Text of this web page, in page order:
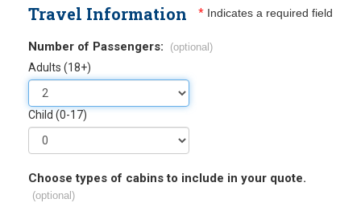
Travel Information * Indicates a required field
Number of Passengers: (optional)
Adults (18+)
Child (0-17)
Choose types of cabins to include in your quote.
(optional)